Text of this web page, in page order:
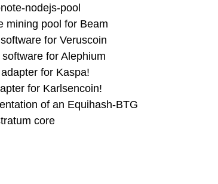
nodejs-pool
mining pool for Beam
for Veruscoin
for Alephium
for Kaspa!
for Karlsencoin!
of an Equihash-BTG
core